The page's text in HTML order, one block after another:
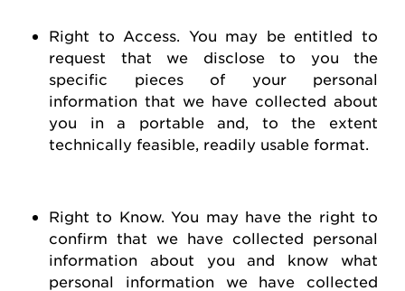
Right to Access . You may be entitled to
request that we discloseto you the
specific pieces of your personal
information that we have collected about
you in a portable and, to the extent
technically feasible , readily usable format.
Right to Know. You may have the right to
confirm that we have collected personal
information about you and know what
personal information we have collected